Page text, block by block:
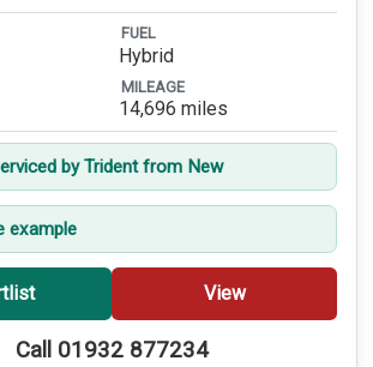
FUEL
Hybrid
MILEAGE
14,696 miles
by Trident from New
example
View
Call 01932 877234